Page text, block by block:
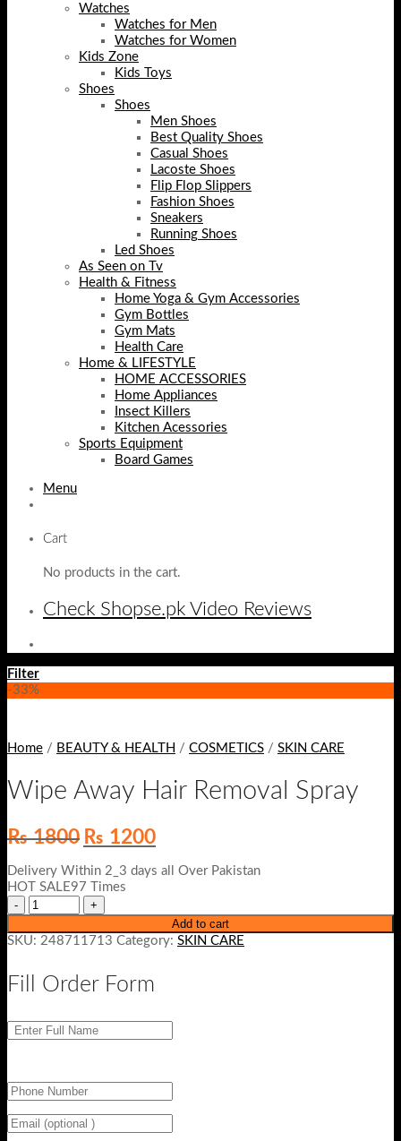
Watches
Watches for Men
Watches for Women
Kids Zone
Kids Toys
Shoes
Shoes
Men Shoes
Best Quality Shoes
Casual Shoes
Lacoste Shoes
Flip Flop Slippers
Fashion Shoes
Sneakers
Running Shoes
Led Shoes
As Seen on Tv
Health & Fitness
Home Yoga & Gym Accessories
Gym Bottles
Gym Mats
Health Care
Home & LIFESTYLE
HOME ACCESSORIES
Home Appliances
Insect Killers
Kitchen Acessories
Sports Equipment
Board Games
Menu
Cart
No products in the cart.
Check Shopse.pk Video Reviews
Filter
-33%
Home / BEAUTY & HEALTH / COSMETICS / SKIN CARE
Wipe Away Hair Removal Spray
₨1800 Original
price
was:
₨ 1800.
₨ 1200Current
price
Delivery Within 2_3 days all Over Pakistan
HOT SALE97 Times
Add to cart
SKU: 248711713 Category: SKIN CARE
Fill Order Form